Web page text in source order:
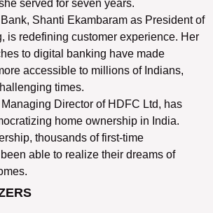
served for seven years.
Shanti Ekambaram as President of
is redefining customer experience. Her
to digital banking have made
accessible to millions of Indians,
times.
Director of HDFC Ltd, has
home ownership in India.
thousands of first-time
able to realize their dreams of